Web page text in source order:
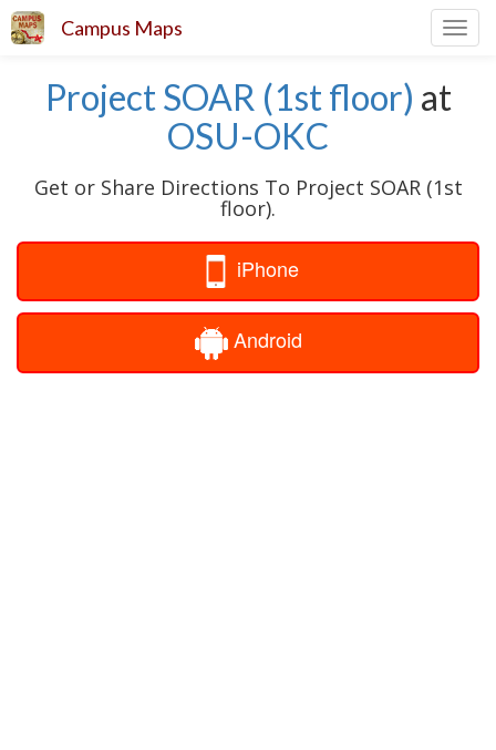
Campus Maps
Project SOAR (1st floor) at
OSU-OKC
Get or Share Directions To Project SOAR (1st
floor).
iPhone
Android